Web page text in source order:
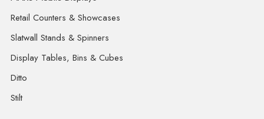
Retail Counters & Showcases
Slatwall Stands & Spinners
Display Tables, Bins & Cubes
Ditto
Stilt